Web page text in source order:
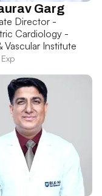
Garg
Director -
Cardiology -
Vascular Institute